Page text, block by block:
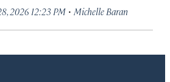
2026 12:23 PM · Michelle Baran